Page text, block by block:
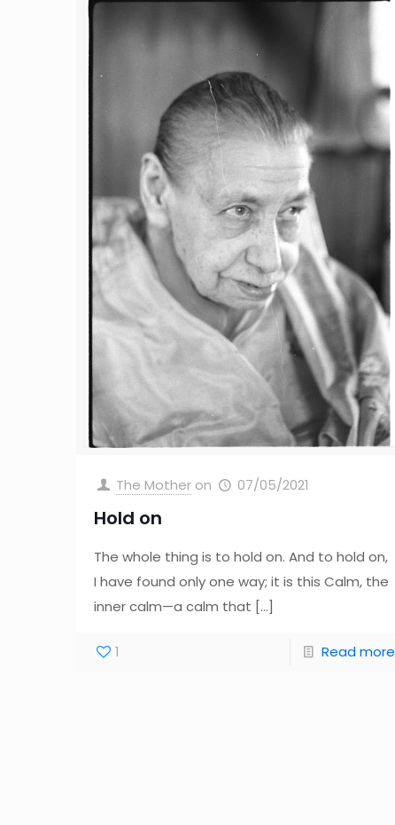
The Mother on 07/05/2021
Hold on
The whole thing is to hold on. And to hold on,
I have found only one way; it is this Calm, the
inner calm—a calm that […]
1 Read more